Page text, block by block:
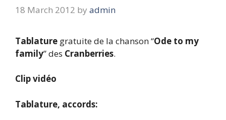
18 March 2012 by admin
Tablature gratuite de la chanson “Ode to my
family” des Cranberries.
Clip vidéo
Tablature, accords: